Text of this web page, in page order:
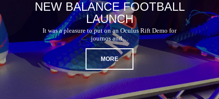
NEW BALANCE FOOTBALL
LAUNCH
It was a pleasure to put on an Oculus Rift Demo for
journos and…
MORE